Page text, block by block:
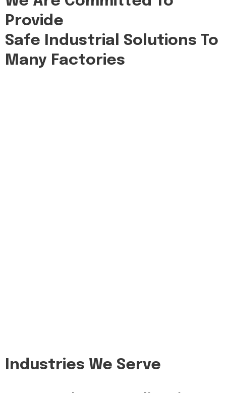
Provide
Safe Industrial Solutions To
Many Factories
Industries We Serve